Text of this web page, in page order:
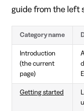
guide from the left
Category name
Introduction
(the current
page)
Getting started